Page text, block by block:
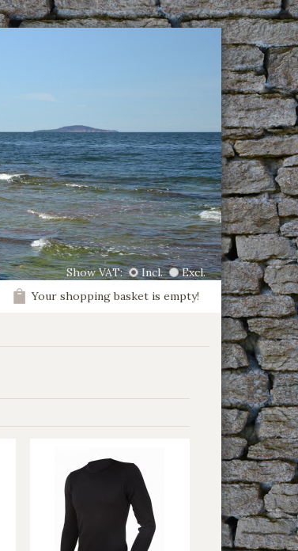
Show VAT: Incl.
Excl.
Your shopping basket is empty!